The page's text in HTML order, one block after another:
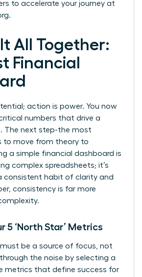
to accelerate your journey at
.
All Together:
Financial
action is power. You now
numbers that drive a
The next step-the most
to move from theory to
a simple financial dashboard is
complex spreadsheets; it’s
consistent habit of clarity and
consistency is far more
5 ‘North Star’ Metrics
must be a source of focus, not
the noise by selecting a
metrics that define success for